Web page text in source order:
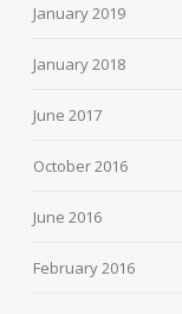
January 2019
January 2018
June 2017
October 2016
June 2016
February 2016